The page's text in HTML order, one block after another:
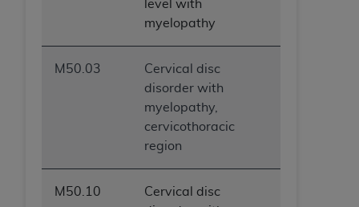
level with
myelopathy
M50.03
Cervical disc
disorder with
myelopathy,
cervicothoracic
region
M50.10
Cervical disc